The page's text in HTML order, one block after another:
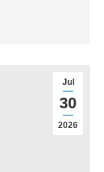
Jul
30
2026